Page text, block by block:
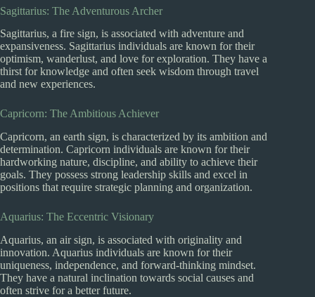
Sagittarius: The Adventurous Archer
Sagittarius, a fire sign, is associated with adventure and
expansiveness. Sagittarius individuals are known for their
optimism, wanderlust, and love for exploration. They have a
thirst for knowledge and often seek wisdom through travel
and new experiences.
Capricorn: The Ambitious Achiever
Capricorn, an earth sign, is characterized by its ambition and
determination. Capricorn individuals are known for their
hardworking nature, discipline, and ability to achieve their
goals. They possess strong leadership skills and excel in
positions that require strategic planning and organization.
Aquarius: The Eccentric Visionary
Aquarius, an air sign, is associated with originality and
innovation. Aquarius individuals are known for their
uniqueness, independence, and forward-thinking mindset.
They have a natural inclination towards social causes and
often strive for a better future.